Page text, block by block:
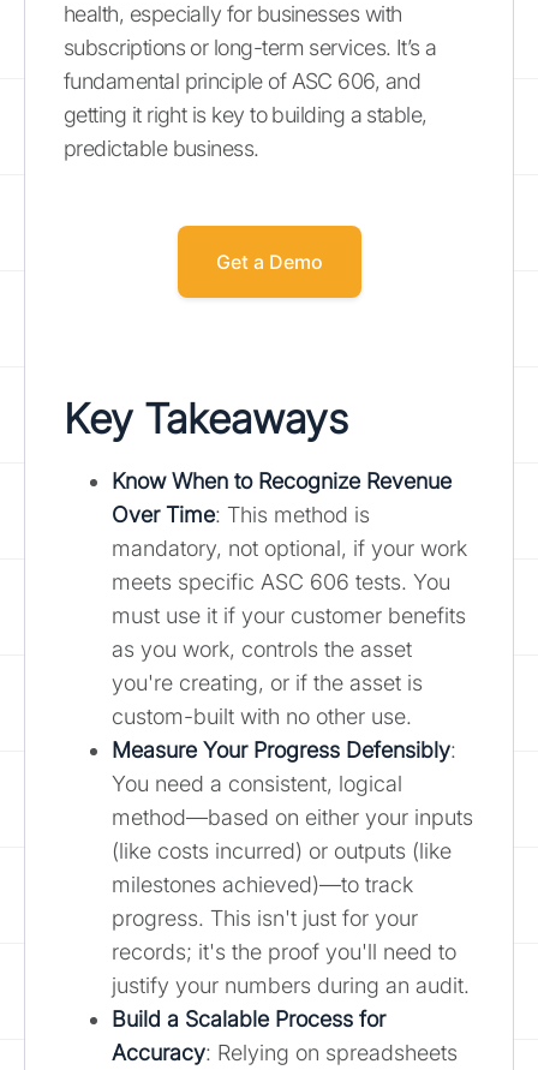
health, especially for businesses with
subscriptions or long-term services. It’s a
fundamental principle of ASC 606, and
getting it right is key to building a stable,
predictable business.
Get a Demo
Key Takeaways
Know When to Recognize Revenue
Over Time: This method is
mandatory, not optional, if your work
meets specific ASC 606 tests. You
must use it if your customer benefits
as you work, controls the asset
you're creating, or if the asset is
custom-built with no other use.
Measure Your Progress Defensibly:
You need a consistent, logical
method—based on either your inputs
(like costs incurred) or outputs (like
milestones achieved)—to track
progress. This isn't just for your
records; it's the proof you'll need to
justify your numbers during an audit.
Build a Scalable Process for
Accuracy: Relying on spreadsheets